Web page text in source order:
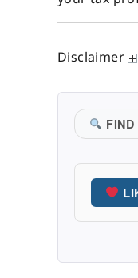
Disclaimer